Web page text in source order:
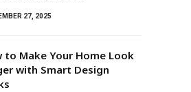
27, 2025
to Make Your Home Look
with Smart Design